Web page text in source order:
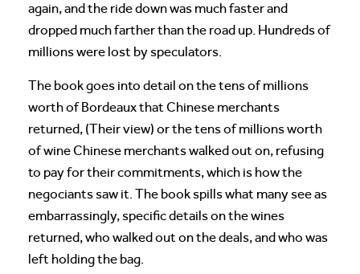
again, and the ride down was much faster and
dropped much farther than the road up. Hundreds of
millions were lost by speculators.
The book goes into detail on the tens of millions
worth of Bordeaux that Chinese merchants
returned, (Their view) or the tens of millions worth
of wine Chinese merchants walked out on, refusing
to pay for their commitments, which is how the
negociants saw it. The book spills what many see as
embarrassingly, specific details on the wines
returned, who walked out on the deals, and who was
left holding the bag.